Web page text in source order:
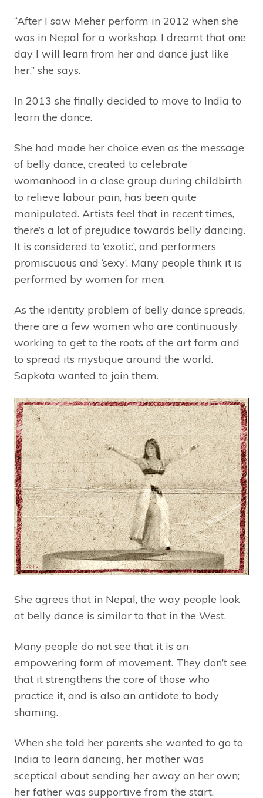
“After I saw Meher perform in 2012 when she
was in Nepal for a workshop, I dreamt that one
day I will learn from her and dance just like
her,” she says.
In 2013 she finally decided to move to India to
learn the dance.
She had made her choice even as the message
of belly dance, created to celebrate
womanhood in a close group during childbirth
to relieve labour pain, has been quite
manipulated. Artists feel that in recent times,
there’s a lot of prejudice towards belly dancing.
It is considered to ‘exotic’, and performers
promiscuous and ‘sexy’. Many people think it is
performed by women for men.
As the identity problem of belly dance spreads,
there are a few women who are continuously
working to get to the roots of the art form and
to spread its mystique around the world.
Sapkota wanted to join them.
She agrees that in Nepal, the way people look
at belly dance is similar to that in the West.
Many people do not see that it is an
empowering form of movement. They don’t see
that it strengthens the core of those who
practice it, and is also an antidote to body
shaming.
When she told her parents she wanted to go to
India to learn dancing, her mother was
sceptical about sending her away on her own;
her father was supportive from the start.